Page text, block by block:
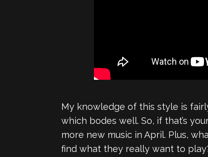
My knowledge of this style is
which bodes well. So, if that’s
more new music in April. Plus,
find what they really want to